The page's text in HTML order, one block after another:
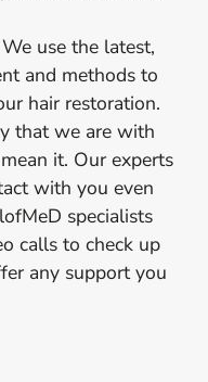
We use the latest,
and methods to
hair restoration.
that we are with
it. Our experts
with you even
specialists
calls to check up
any support you